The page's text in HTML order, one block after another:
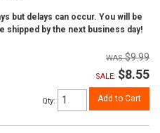
but delays can occur. You will be
shipped by the next business day!
$9.99
SALE: $8.55
Qty: Add to Cart